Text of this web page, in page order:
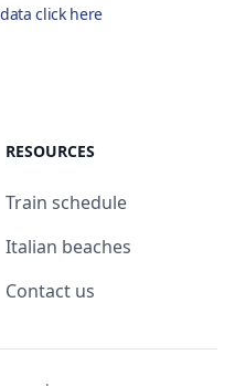
click here
RESOURCES
Train schedule
Italian beaches
Contact us